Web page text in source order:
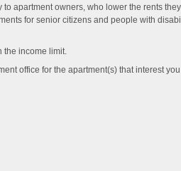
apartment owners, who lower the rents
for senior citizens and people with
income limit.
for the apartment(s) that interest